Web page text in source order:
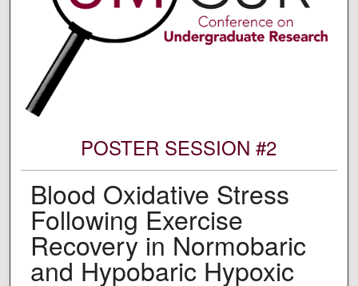
POSTER SESSION #2
Blood Oxidative Stress
Following Exercise
Recovery in Normobaric
and Hypobaric Hypoxic